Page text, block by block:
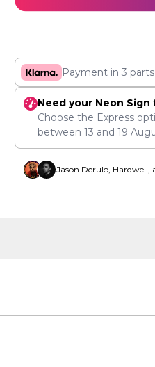
Payment in 3
Need your Neon Sign
Choose the Express
between 13 and 19
Jason Derulo, Hardwell,